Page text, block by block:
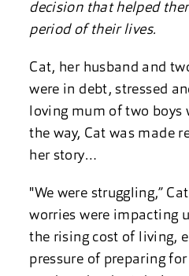
decision that helped
period of their lives.
Cat, her husband and
were in debt, stressed
loving mum of two boys
the way, Cat was made
her story…
"We were struggling,”
worries were impacting
the rising cost of living,
pressure of preparing